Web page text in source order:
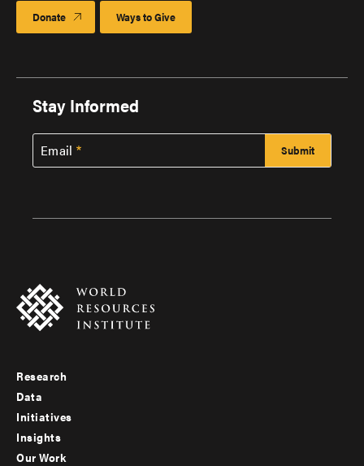
Donate Ways to Give
Stay Informed
Email
Footer
menu
-
Research
Data
Initiatives
Insights
Our Work